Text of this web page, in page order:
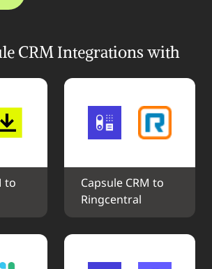
CRM Integrations with
to
Capsule CRM to
Ringcentral